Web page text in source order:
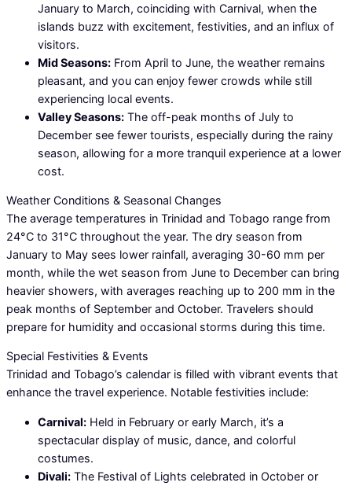
January to March, coinciding with Carnival, when the
islands buzz with excitement, festivities, and an influx of
visitors.
Mid Seasons: From April to June, the weather remains
pleasant, and you can enjoy fewer crowds while still
experiencing local events.
Valley Seasons: The off-peak months of July to
December see fewer tourists, especially during the rainy
season, allowing for a more tranquil experience at a lower
cost.
Weather Conditions & Seasonal Changes
The average temperatures in Trinidad and Tobago range from
24°C to 31°C throughout the year. The dry season from
January to May sees lower rainfall, averaging 30-60 mm per
month, while the wet season from June to December can bring
heavier showers, with averages reaching up to 200 mm in the
peak months of September and October. Travelers should
prepare for humidity and occasional storms during this time.
Special Festivities & Events
Trinidad and Tobago’s calendar is filled with vibrant events that
enhance the travel experience. Notable festivities include:
Carnival: Held in February or early March, it’s a
spectacular display of music, dance, and colorful
costumes.
Divali: The Festival of Lights celebrated in October or